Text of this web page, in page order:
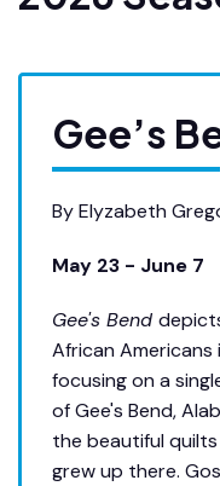
Gee’s
By Elyzabeth
May 23 - June 7
Gee's Bend
African
focusing on a
of Gee's Bend,
the beautiful
grew up there.